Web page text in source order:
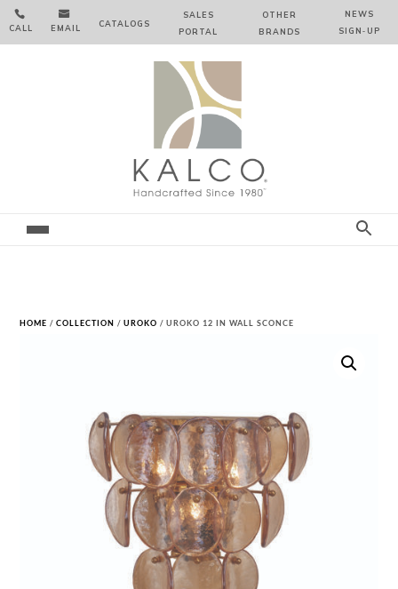

CALL

EMAIL CATALOGS
SALES
PORTAL
OTHER
BRANDS
NEWS
SIGN‑⁠UP
HOME /COLLECTION /UROKO / UROKO 12 IN WALL SCONCE